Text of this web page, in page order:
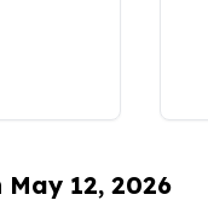
May 12, 2026